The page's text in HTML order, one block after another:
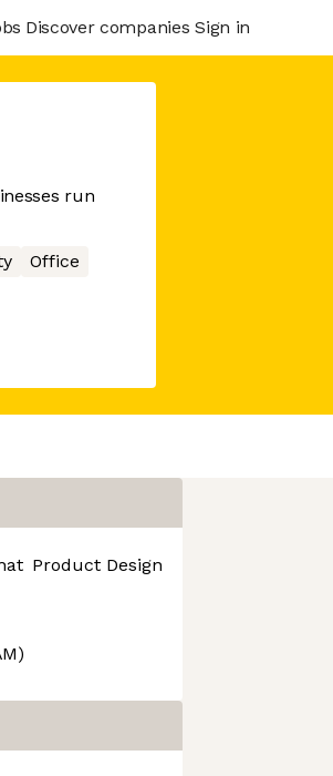
Discover companies Sign in
run
Office
Product Design